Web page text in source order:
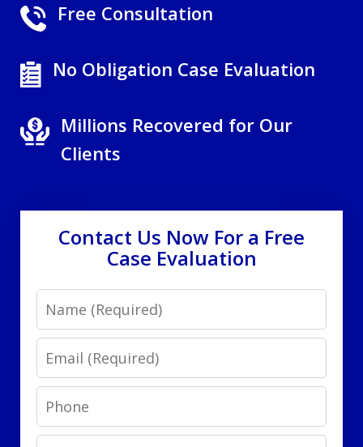
Free Consultation
No Obligation Case Evaluation
Millions Recovered for Our
Clients
Contact Us Now For a Free
Case Evaluation
Name
Email
Phone